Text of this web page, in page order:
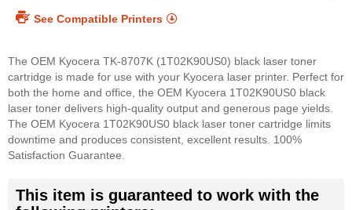
See Compatible Printers
The OEM Kyocera TK-8707K (1T02K90US0) black laser toner
cartridge is made for use with your Kyocera laser printer. Perfect for
both the home and office, the OEM Kyocera 1T02K90US0 black
laser toner delivers high-quality output and generous page yields.
The OEM Kyocera 1T02K90US0 black laser toner cartridge limits
downtime and produces consistent, excellent results. 100%
Satisfaction Guarantee.
This item is guaranteed to work with the